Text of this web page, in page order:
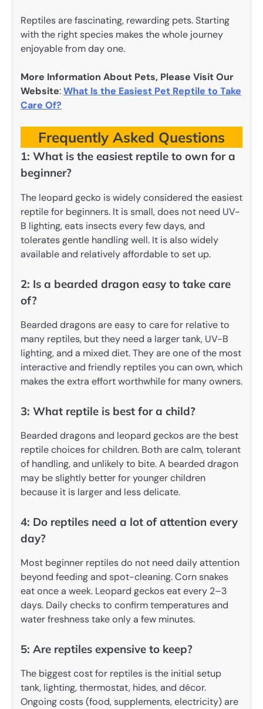
Reptiles are fascinating, rewarding pets. Starting
with the right species makes the whole journey
enjoyable from day one.
More Information About Pets, Please Visit Our
Website:What Is the Easiest Pet Reptile to Take
Care Of?
Frequently Asked Questions
1: What is the easiest reptile to own for a
beginner?
The leopard gecko is widely considered the easiest
reptile for beginners. It is small, does not need UV-
B lighting, eats insects every few days, and
tolerates gentle handling well. It is also widely
available and relatively affordable to set up.
2: Is a bearded dragon easy to take care
of?
Bearded dragons are easy to care for relative to
many reptiles, but they need a larger tank, UV-B
lighting, and a mixed diet. They are one of the most
interactive and friendly reptiles you can own, which
makes the extra effort worthwhile for many owners.
3: What reptile is best for a child?
Bearded dragons and leopard geckos are the best
reptile choices for children. Both are calm, tolerant
of handling, and unlikely to bite. A bearded dragon
may be slightly better for younger children
because it is larger and less delicate.
4: Do reptiles need a lot of attention every
day?
Most beginner reptiles do not need daily attention
beyond feeding and spot-cleaning. Corn snakes
eat once a week. Leopard geckos eat every 2–3
days. Daily checks to confirm temperatures and
water freshness take only a few minutes.
5: Are reptiles expensive to keep?
The biggest cost for reptiles is the initial setup
tank, lighting, thermostat, hides, and décor.
Ongoing costs (food, supplements, electricity) are